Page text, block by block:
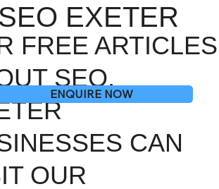
SEO EXETER
FREE ARTICLES
SEO,
CAN
OUR
ENQUIRE NOW